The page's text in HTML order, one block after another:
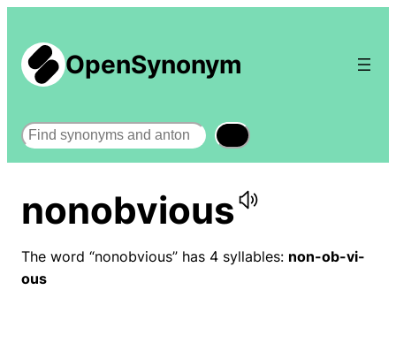
OpenSynonym
Search
nonobvious
The word “nonobvious” has 4 syllables: non-ob-vi-
ous